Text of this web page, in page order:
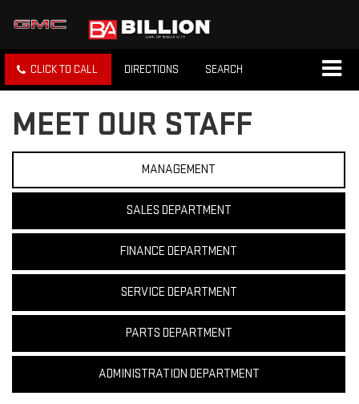
CLICK TO CALL DIRECTIONS SEARCH
MEET OUR STAFF
MANAGEMENT
SALES DEPARTMENT
FINANCE DEPARTMENT
SERVICE DEPARTMENT
PARTS DEPARTMENT
ADMINISTRATION DEPARTMENT